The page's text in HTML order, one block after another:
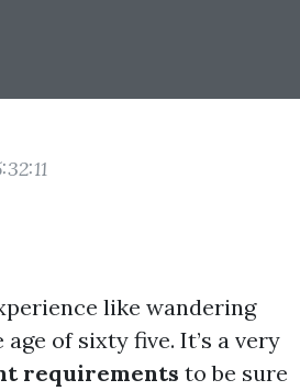
like wandering
of sixty five. It’s a very
requirements to be sure